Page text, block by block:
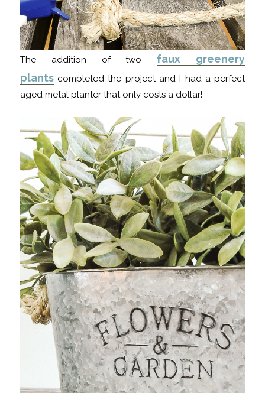
The addition of two faux greenery
plantscompleted the project and I had a perfect
aged metal planter that only costs a dollar!